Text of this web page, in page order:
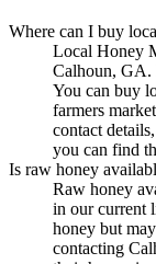
Where can I buy
Local Honey
Calhoun, GA.
You can buy
farmers
contact
you can find
Is raw honey
Raw honey
in our current
honey but
contacting